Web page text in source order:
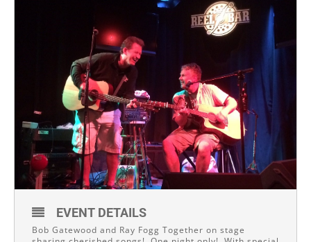
EVENT DETAILS
Bob Gatewood and Ray Fogg Together on stage